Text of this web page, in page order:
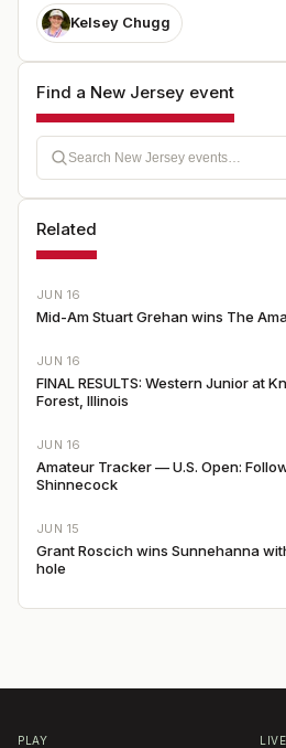
Kelsey Chugg
Find a New Jersey event
Related
JUN 16
Mid-Am Stuart Grehan wins The
JUN 16
FINAL RESULTS: Western Junior at
Forest, Illinois
JUN 16
Amateur Tracker — U.S. Open:
Shinnecock
JUN 15
Grant Roscich wins Sunnehanna
hole
PLAY LIVE